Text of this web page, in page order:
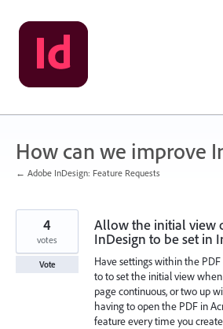
Skip
to
content
How can we improve
← Adobe InDesign: Feature Requests
Allow the initial view
InDesign to be set in
Have settings within the
to to set the initial view
page continuous, or two up
having to open the PDF in
feature every time you
4
votes
Vote